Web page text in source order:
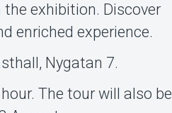
exhibition. Discover
enriched experience.
Nygatan 7.
The tour will also be